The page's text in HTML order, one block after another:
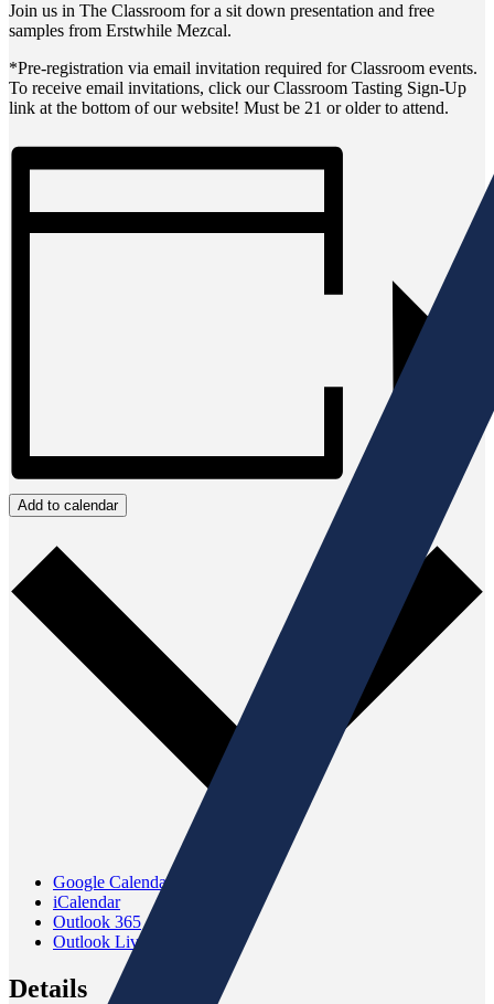
Join us in The Classroom for a sit down presentation and free
samples from Erstwhile Mezcal.
*Pre-registration via email invitation required for Classroom events.
To receive email invitations, click our Classroom Tasting Sign-Up
link at the bottom of our website! Must be 21 or older to attend.
Add to calendar
Google Calendar
iCalendar
Outlook 365
Outlook Live
Details